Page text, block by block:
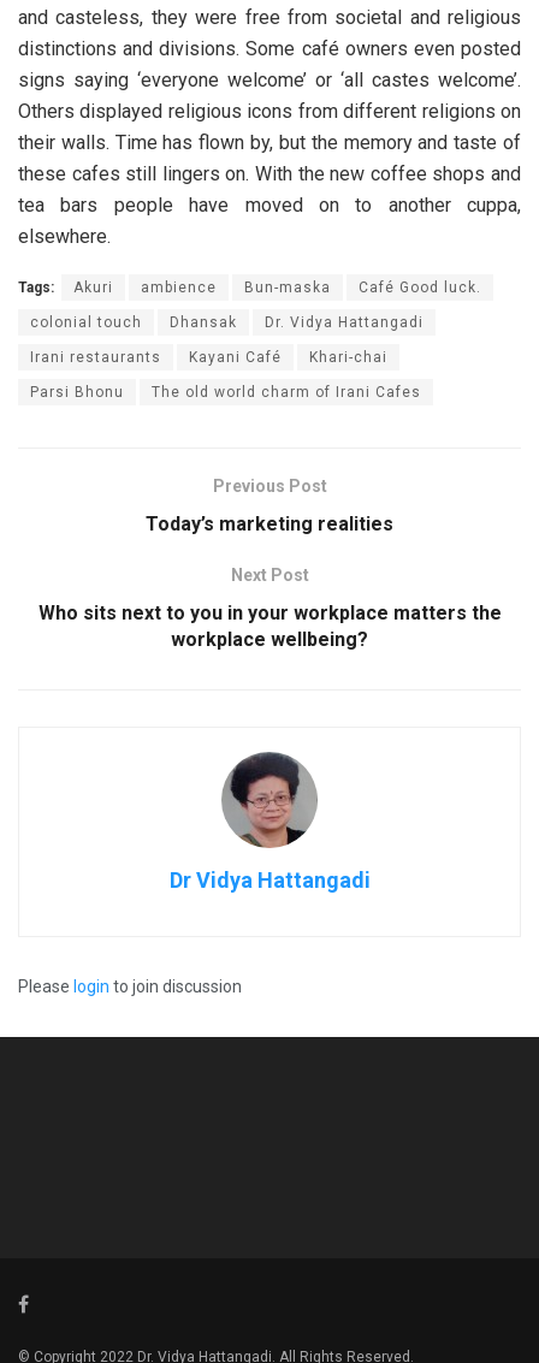
and casteless, they were free from societal and religious
distinctions and divisions. Some café owners even posted
signs saying ‘everyone welcome’ or ‘all castes welcome’.
Others displayed religious icons from different religions on
their walls. Time has flown by, but the memory and taste of
these cafes still lingers on. With the new coffee shops and
tea bars people have moved on to another cuppa,
elsewhere.
Tags: Akuri ambience Bun-maska Café Good luck.
colonial touch Dhansak Dr. Vidya Hattangadi
Irani restaurants Kayani Café Khari-chai
Parsi Bhonu The old world charm of Irani Cafes
Previous Post
Today’s marketing realities
Next Post
Who sits next to you in your workplace matters the
workplace wellbeing?
Dr Vidya Hattangadi
Please login to join discussion
© Copyright 2022 Dr. Vidya Hattangadi. All Rights Reserved.